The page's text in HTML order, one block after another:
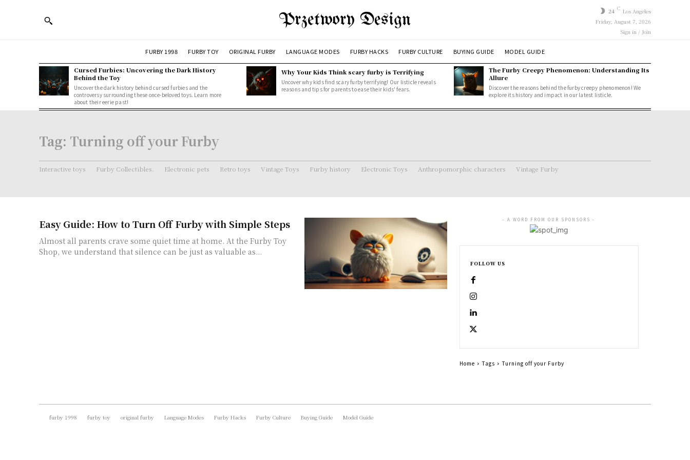
Przetwory Design 24 C Los Angeles
Friday, August 7, 2026
Sign in / Join
FURBY 1998 FURBY TOY ORIGINAL FURBY LANGUAGE MODES FURBY HACKS FURBY CULTURE BUYING GUIDE MODEL GUIDE
Cursed Furbies: Uncovering the Dark History
Behind the Toy
Uncover the dark history behind cursed furbies and the
controversy surrounding these once-beloved toys. Learn more
about their eerie past!
Why Your Kids Think scary furby is Terrifying
Uncover why kids find scary furby terrifying! Our listicle reveals
reasons and tips for parents to ease their kids' fears.
The Furby Creepy Phenomenon: Understanding Its
Allure
Discover the reasons behind the furby creepy phenomenon! We
explore its history and impact in our latest listicle.
Tag: Turning off your Furby
Interactive toys Furby Collectibles. Electronic pets Retro toys Vintage Toys Furby history Electronic Toys Anthropomorphic characters Vintage Furby
Easy Guide: How to Turn Off Furby with Simple Steps
Almost all parents crave some quiet time at home. At the Furby Toy
Shop, we understand that silence can be just as valuable as...
- A WORD FROM OUR SPONSORS -
FOLLOW US
Home Tags Turning off your Furby
furby 1998 furby toy original furby Language Modes Furby Hacks Furby Culture Buying Guide Model Guide